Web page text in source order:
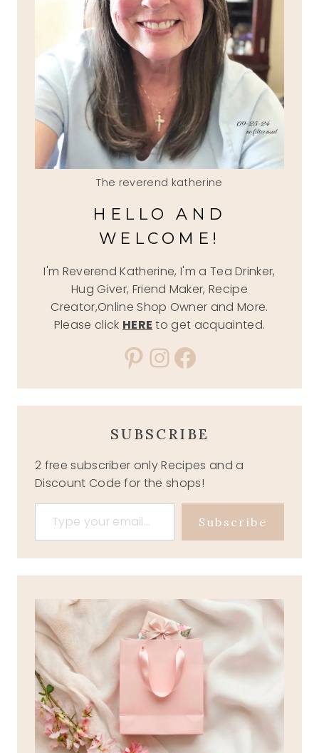
The reverend katherine
HELLO AND
WELCOME!
I'm Reverend Katherine, I'm a Tea Drinker,
Hug Giver, Friend Maker, Recipe
Creator,Online Shop Owner and More.
Please click HERE to get acquainted.
Pinterest
Instagram
Facebook
SUBSCRIBE
2 free subscriber only Recipes and a
Discount Code for the shops!
Type your email…
Subscribe